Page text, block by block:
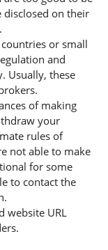
disclosed on their
or small
and
Usually, these
of making
your
rules of
not able to make
for some
to contact the
website URL